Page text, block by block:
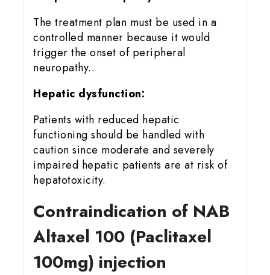
The treatment plan must be used in a
controlled manner because it would
trigger the onset of peripheral
neuropathy..
Hepatic dysfunction:
Patients with reduced hepatic
functioning should be handled with
caution since moderate and severely
impaired hepatic patients are at risk of
hepatotoxicity.
Contraindication of NAB
Altaxel 100 (Paclitaxel
100mg) injection